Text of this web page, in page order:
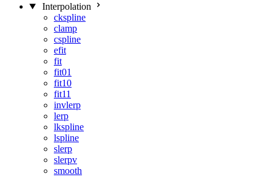
Interpolation
ckspline
clamp
cspline
efit
fit
fit01
fit10
fit11
invlerp
lerp
lkspline
lspline
slerp
slerpv
smooth